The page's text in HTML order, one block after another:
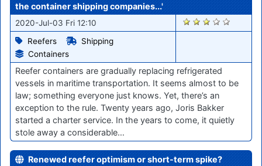
the container shipping companies...'
2020-Jul-03 Fri 12:10
Reefers
Shipping
Containers
360
Reefer containers are gradually replacing refrigerated
vessels in maritime transportation. It seems almost to be
law; something everyone just knows. Yet, there’s an
exception to the rule. Twenty years ago, Joris Bakker
started a charter service. In the years to come, it quietly
stole away a considerable…
Renewed reefer optimism or short-term spike?